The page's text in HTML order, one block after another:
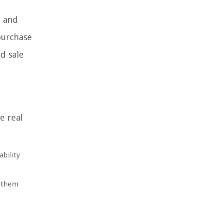
sale
real